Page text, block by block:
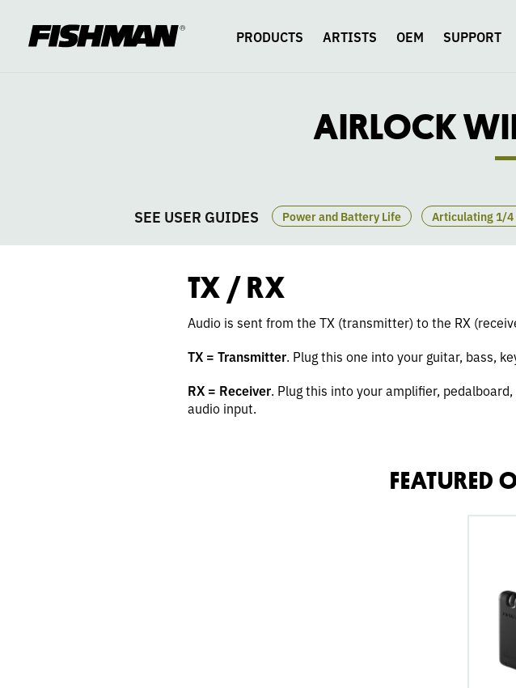
content
PRODUCTS ARTISTS OEM SUPPORT
AIRLOCK
AIRLOCK
SEE USER GUIDES
The Nerdy Details Power and Battery Life Articulating 1/4
TX / RX
Audio is sent from the TX (transmitter) to the RX
TX = Transmitter. Plug this one into your guitar, bass,
RX = Receiver. Plug this into your amplifier,
audio input.
FEATURED
product